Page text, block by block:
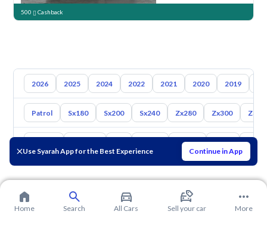
Use Syarah App for the Best Experience Continue in App
500 Cashback
2026 2025 2024 2022 2021 2020 2019
Patrol Sx180 Sx200 Sx240 Zx280 Zx300 Z350
Suzuki Haval Gac
Home Search All Cars Sell your car More